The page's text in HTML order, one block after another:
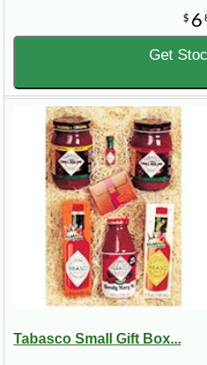
$ 6
Get
Tabasco Small Gift Box...